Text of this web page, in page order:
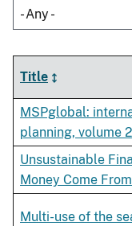
- Any -
Title
MSPglobal:
planning, volume
Unsustainable
Money Come
Multi-use of the